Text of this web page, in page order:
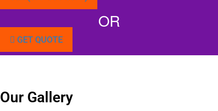
OR
GET QUOTE
Our Gallery